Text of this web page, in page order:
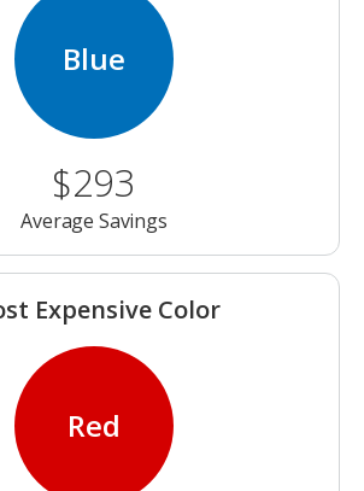
Blue
$293
Average Savings
Expensive Color
Red